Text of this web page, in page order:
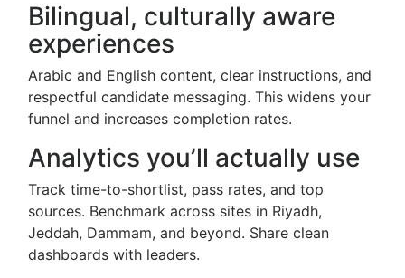
Bilingual, culturally aware
experiences
Arabic and English content, clear instructions, and
respectful candidate messaging. This widens your
funnel and increases completion rates.
Analytics you’ll actually use
Track time-to-shortlist, pass rates, and top
sources. Benchmark across sites in Riyadh,
Jeddah, Dammam, and beyond. Share clean
dashboards with leaders.